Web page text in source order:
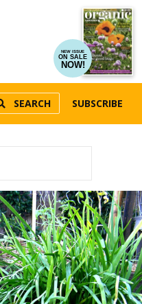
NEW ISSUE
ON SALE
NOW!
SEARCH SUBSCRIBE